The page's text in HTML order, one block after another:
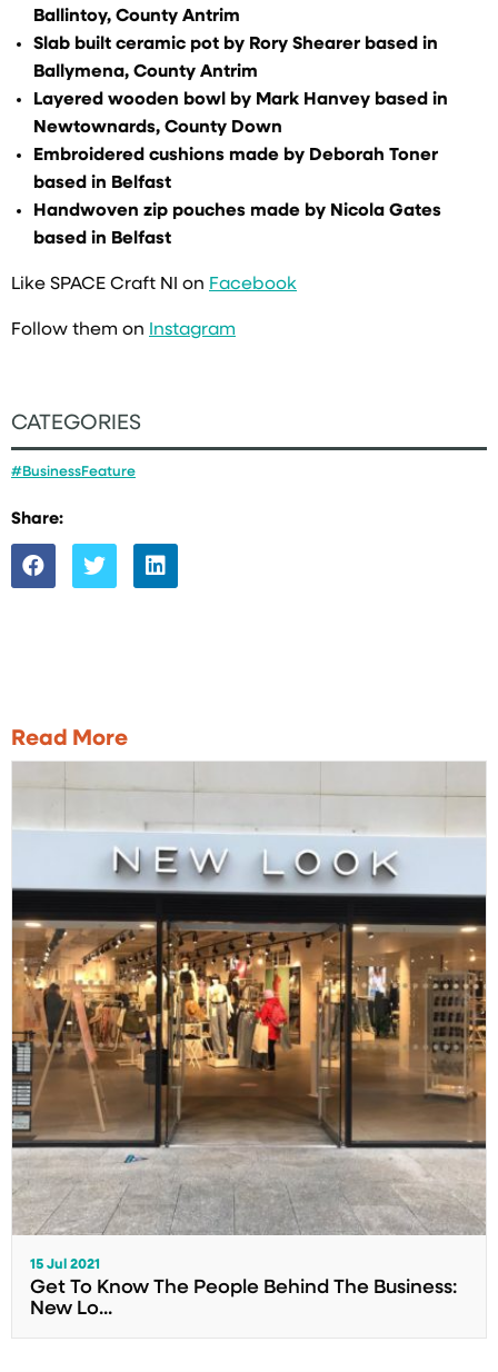
Ballintoy, County Antrim
Slab built ceramic pot by Rory Shearer based in
Ballymena, County Antrim
Layered wooden bowl by Mark Hanvey based in
Newtownards, County Down
Embroidered cushions made by Deborah Toner
based in Belfast
Handwoven zip pouches made by Nicola Gates
based in Belfast
Like SPACE Craft NI on Facebook
Follow them on Instagram
CATEGORIES
#BusinessFeature
Share:
Read More
15 Jul 2021
Get To Know The People Behind The Business:
New Lo...